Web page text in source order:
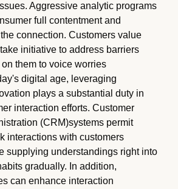
Aggressive analytic programs
full contentment and
connection. Customers value
initiative to address barriers
them to voice worries
digital age, leveraging
plays a substantial duty in
interaction efforts. Customer
(CRM)systems permit
interactions with customers
supplying understandings right into
gradually. In addition,
can enhance interaction